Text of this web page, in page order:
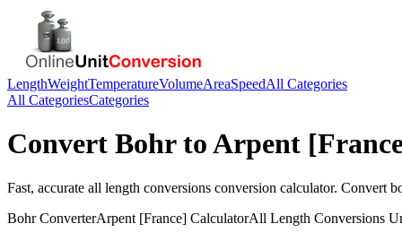
LengthWeightTemperatureVolumeAreaSpeedAll Categories
All CategoriesCategories
Convert BohrtoArpent
Fast, accurate all length conversions conversion calculator. Convert
BohrConverterArpent [France] CalculatorAll Length Conversions